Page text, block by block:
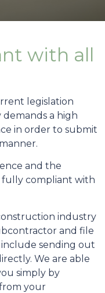
with all
legislation
a high
in order to submit
and the
fully compliant with
industry
and file
sending out
We are able
simply by
your